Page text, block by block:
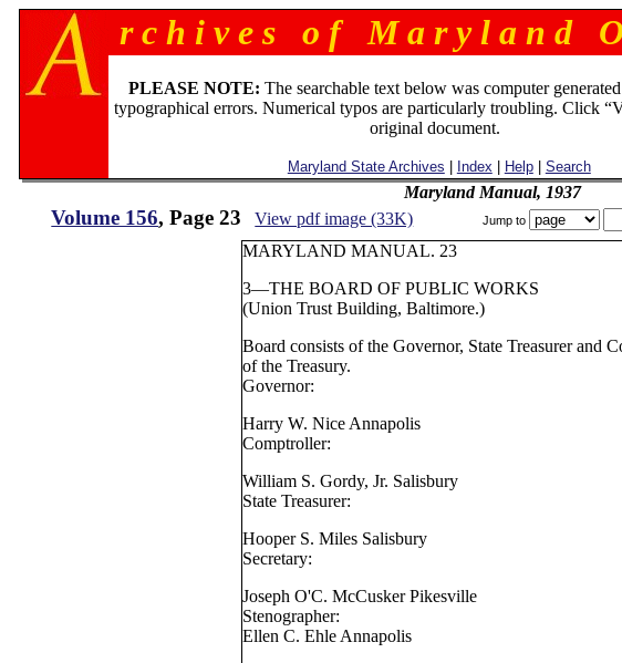
r c h i v e s o f M a r y l a n d
PLEASE NOTE: The searchable text below was computer
typographical errors. Numerical typos are particularly troubling. Click
original document.
Maryland State Archives Index Help| Search
Maryland Manual, 1937
Volume 156, Page 23 View pdf image (33K) Jump to
MARYLAND MANUAL. 23
3—THE BOARD OF PUBLIC WORKS
(Union Trust Building, Baltimore.)
Board consists of the Governor, State Treasurer and
of the Treasury.
Governor:
Harry W. Nice Annapolis
Comptroller:
William S. Gordy, Jr. Salisbury
State Treasurer:
Hooper S. Miles Salisbury
Secretary:
Joseph O'C. McCusker Pikesville
Stenographer:
Ellen C. Ehle Annapolis